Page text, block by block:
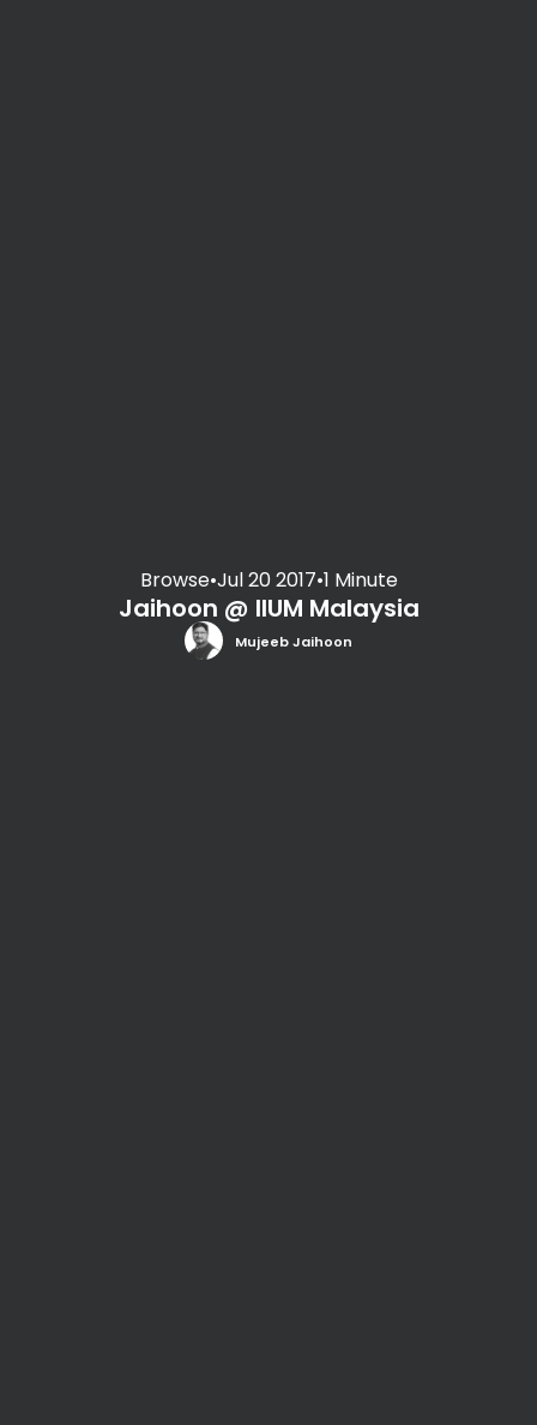
Browse•Jul 20 2017•1 Minute
Jaihoon @ IIUM Malaysia
Mujeeb Jaihoon